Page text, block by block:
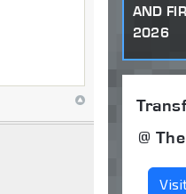
AND
2026
@